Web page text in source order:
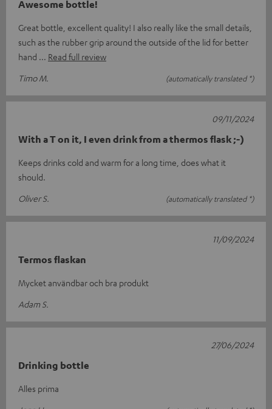
Awesome bottle!
Great bottle, excellent quality! I also really like the small details,
such as the rubber grip around the outside of the lid for better
hand
Read full review
Timo M.
(automatically translated *)
With a T on it, I even drink from a thermos flask ;-)
Keeps drinks cold and warm for a long time, does what it
should.
Oliver S.
(automatically translated *)
09/11/2024
Termos flaskan
Mycket användbar och bra produkt
Adam S.
11/09/2024
Drinking bottle
Alles prima
27/06/2024